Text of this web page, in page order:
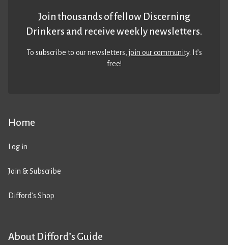
Home
Log in
Join & Subscribe
Difford’s Shop
About Difford’s Guide
Join thousands of fellow Discerning
Drinkers and receive weekly newsletters.
To subscribe to our newsletters,join our community. It’s
free!